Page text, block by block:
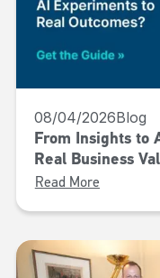
08/04/2026Blog
From Insights to
Real Business
Read More